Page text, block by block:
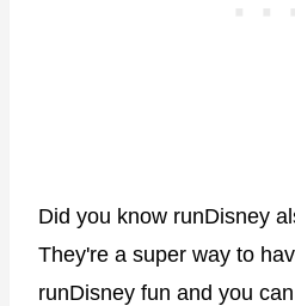
Did you know runDisney
They're a super way to
runDisney fun and you